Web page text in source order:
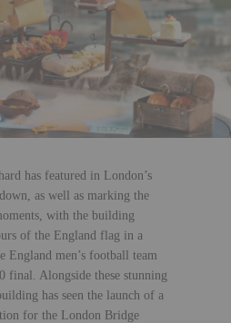
has featured in London’s
as well as marking the
with the building
of the England flag in a
England men’s football team
final. Alongside these stunning
has seen the launch of a
for the London Bridge